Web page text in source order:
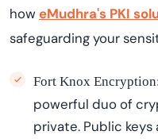
howeMudhra's PKI
safeguarding your
Fort Knox
powerful duo of
private. Public